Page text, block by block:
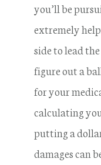
you’ll be
extremely
side to lead
figure out a
for your
calculating
putting a
damages can